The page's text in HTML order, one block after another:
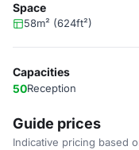
Space
58m² (624ft²)
Capacities
50Reception
Guide prices
Indicative pricing based